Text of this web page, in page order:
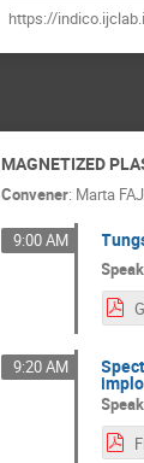
https://
MAGNETIZED
Convener: Marta
9:00 AM
9:20 AM